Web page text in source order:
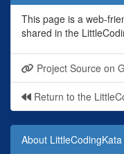
This page is a web-
shared in the
Project Source on
Return to the
About LittleCodingKata